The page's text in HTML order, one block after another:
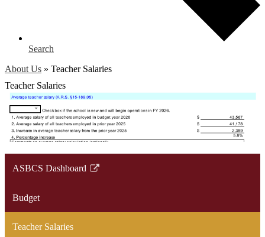
Search
About Us » Teacher Salaries
Teacher Salaries
ASBCS Dashboard
Link
in
new
Budget
Teacher Salaries